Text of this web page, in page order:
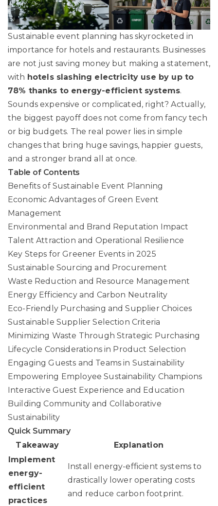
Sustainable event planning has skyrocketed in
importance for hotels and restaurants. Businesses
are not just saving money but making a statement,
with hotels slashing electricity use by up to
78% thanks to energy-efficient systems.
Sounds expensive or complicated, right? Actually,
the biggest payoff does not come from fancy tech
or big budgets. The real power lies in simple
changes that bring huge savings, happier guests,
and a stronger brand all at once.
Table of Contents
Benefits of Sustainable Event Planning
Economic Advantages of Green Event
Management
Environmental and Brand Reputation Impact
Talent Attraction and Operational Resilience
Key Steps for Greener Events in 2025
Sustainable Sourcing and Procurement
Waste Reduction and Resource Management
Energy Efficiency and Carbon Neutrality
Eco-Friendly Purchasing and Supplier Choices
Sustainable Supplier Selection Criteria
Minimizing Waste Through Strategic Purchasing
Lifecycle Considerations in Product Selection
Engaging Guests and Teams in Sustainability
Empowering Employee Sustainability Champions
Interactive Guest Experience and Education
Building Community and Collaborative
Sustainability
Quick Summary
Takeaway
Explanation
Implement
energy-
efficient
practices
Install energy-efficient systems to
drastically lower operating costs
and reduce carbon footprint.